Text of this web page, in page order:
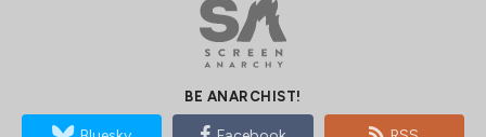
BE ANARCHIST!